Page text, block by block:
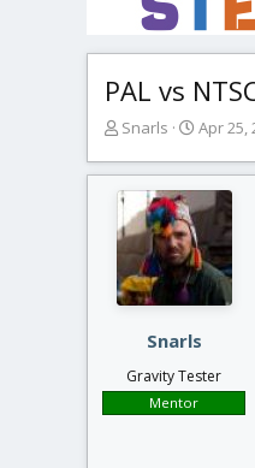
PAL vs
T
r
e
a
d
s
t
a
e
Snarls
S
a
r
t
d
a
e
Apr 25,
Snarls
Gravity Tester
Mentor